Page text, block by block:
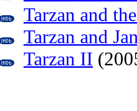
Tarzan and
Tarzan and
Tarzan II